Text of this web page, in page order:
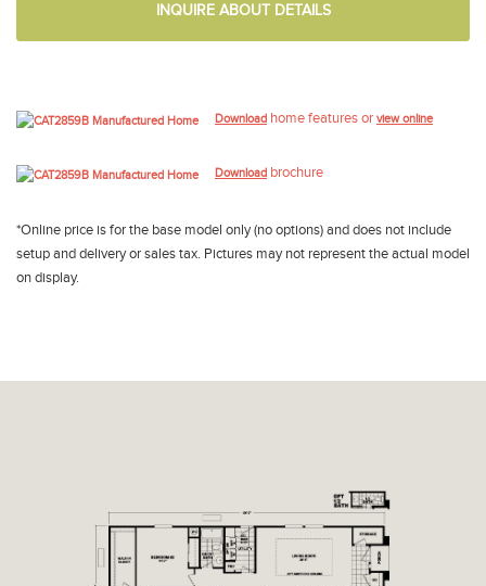
INQUIRE ABOUT DETAILS
Download home features or view online
Download brochure
*Online price is for the base model only (no options) and does not include
setup and delivery or sales tax. Pictures may not represent the actual model
on display.